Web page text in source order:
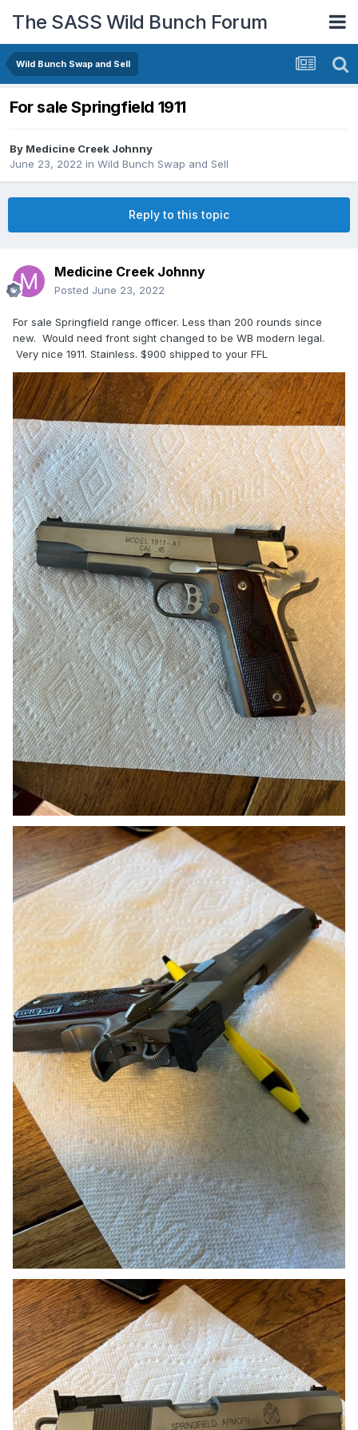
The SASS Wild Bunch Forum
Wild Bunch Swap and Sell
For sale Springfield 1911
By Medicine Creek Johnny
June 23, 2022 in Wild Bunch Swap and Sell
Reply to this topic
Medicine Creek Johnny
Posted June 23, 2022
For sale Springfield range officer. Less than 200 rounds since
new. Would need front sight changed to be WB modern legal.
Very nice 1911. Stainless. $900 shipped to your FFL